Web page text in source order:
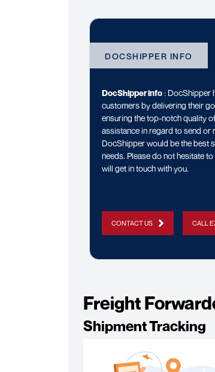
DOCSHIPPER INFO
DocShipper info: DocShipper
customers by delivering their
ensuring the top-notch quality
assistance in regard to send or
DocShipper would be the best
needs. Please do not hesitate to
will get in touch with you.
CONTACT US CALL
Freight
Shipment Tracking